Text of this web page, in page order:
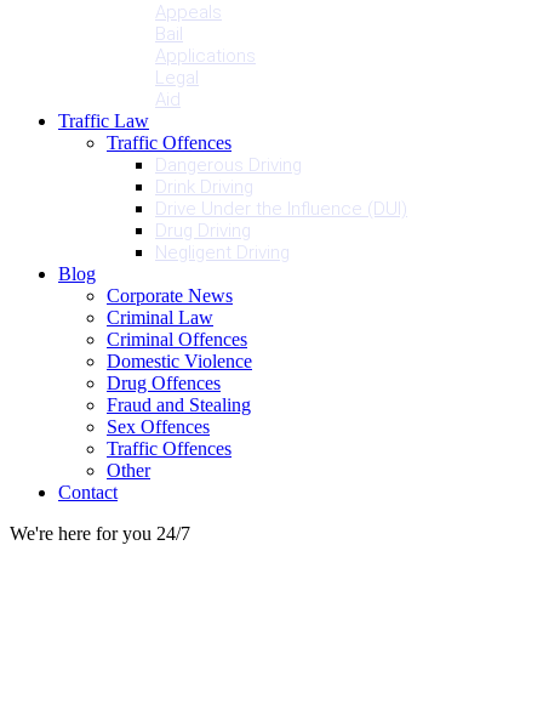
Appeals
Bail
Applications
Legal
Aid
Traffic Law
Traffic Offences
Dangerous Driving
Drink Driving
Drive Under the Influence (DUI)
Drug Driving
Negligent Driving
Blog
Corporate News
Criminal Law
Criminal Offences
Domestic Violence
Drug Offences
Fraud and Stealing
Sex Offences
Traffic Offences
Other
Contact
We're here for you 24/7